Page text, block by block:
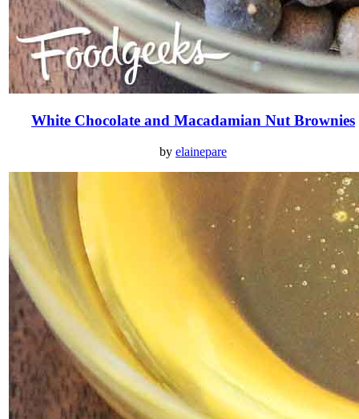
White Chocolate and Macadamian Nut Brownies
by elainepare